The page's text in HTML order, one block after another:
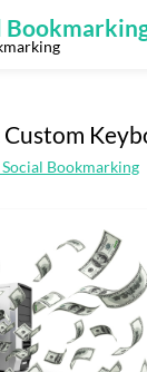
Social Bookmarking